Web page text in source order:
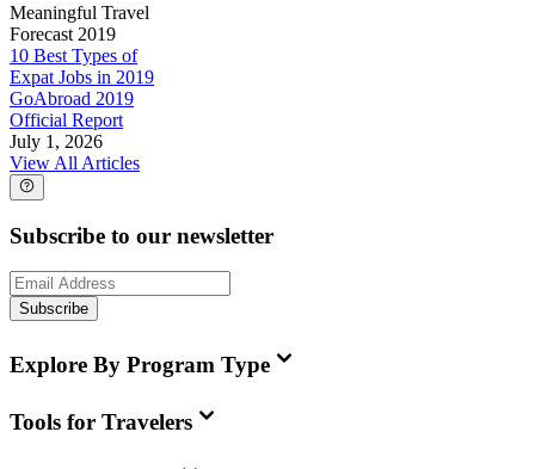
Meaningful Travel
Forecast 2019
10 Best Types of
Expat Jobs in 2019
GoAbroad 2019
Official Report
July 1, 2026
View All Articles
Subscribe to our newsletter
Subscribe
Explore By Program Type
Tools for Travelers